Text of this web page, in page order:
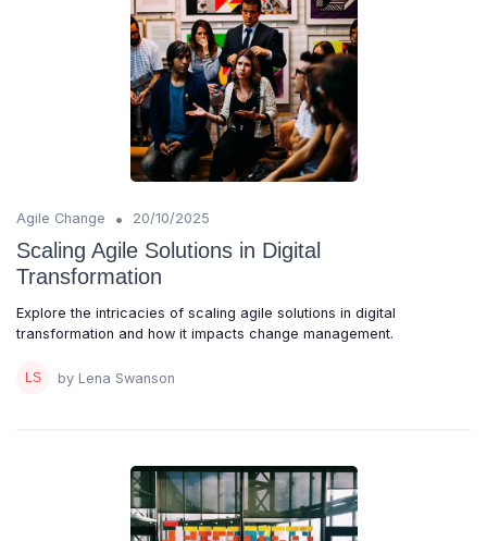
Agile Change • 20/10/2025
Scaling Agile Solutions in Digital
Transformation
Explore the intricacies of scaling agile solutions in digital
transformation and how it impacts change management.
by Lena Swanson